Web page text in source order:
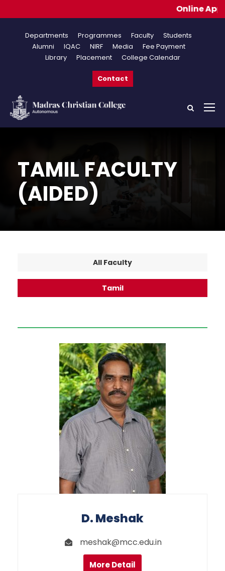
Departments Programmes Faculty
Students
Alumni
IQAC NIRF Media
Fee Payment
Library
Placement College Calendar
Contact
TAMIL FACULTY
(AIDED)
All Faculty
Tamil
D. Meshak
meshak@mcc.edu.in
More Detail
Online